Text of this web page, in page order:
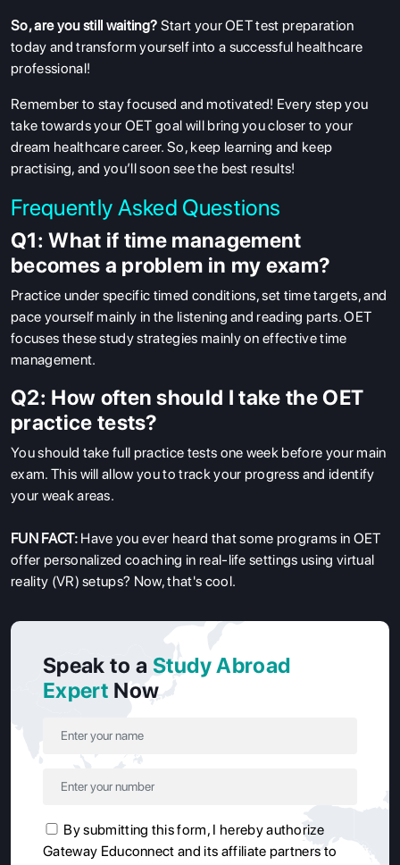
So, are you still waiting? Start your OET test preparation
today and transform yourself into a successful healthcare
professional!
Remember to stay focused and motivated! Every step you
take towards your OET goal will bring you closer to your
dream healthcare career. So, keep learning and keep
practising, and you’ll soon see the best results!
Frequently Asked Questions
Q1: What if time management
becomes a problem in my exam?
Practice under specific timed conditions, set time targets, and
pace yourself mainly in the listening and reading parts. OET
focuses these study strategies mainly on effective time
management.
Q2: How often should I take the OET
practice tests?
You should take full practice tests one week before your main
exam. This will allow you to track your progress and identify
your weak areas.
FUN FACT:Have you ever heard that some programs in OET
offer personalized coaching in real-life settings using virtual
reality (VR) setups? Now, that's cool.
Speak to a Study Abroad
Expert Now
By submitting this form, I hereby authorize
Gateway Educonnect and its affiliate partners to